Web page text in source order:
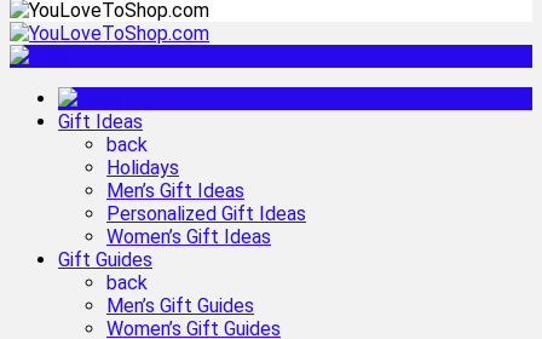
Gift Ideas
back
Holidays
Men’s Gift Ideas
Personalized Gift Ideas
Women’s Gift Ideas
Gift Guides
back
Men’s Gift Guides
Women’s Gift Guides